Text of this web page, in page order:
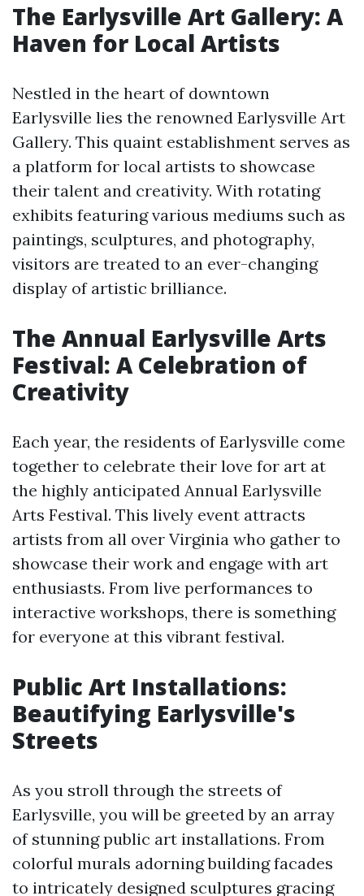
The Earlysville Art Gallery: A
Haven for Local Artists
Nestled in the heart of downtown
Earlysville lies the renowned Earlysville Art
Gallery. This quaint establishment serves as
a platform for local artists to showcase
their talent and creativity. With rotating
exhibits featuring various mediums such as
paintings, sculptures, and photography,
visitors are treated to an ever-changing
display of artistic brilliance.
The Annual Earlysville Arts
Festival: A Celebration of
Creativity
Each year, the residents of Earlysville come
together to celebrate their love for art at
the highly anticipated Annual Earlysville
Arts Festival. This lively event attracts
artists from all over Virginia who gather to
showcase their work and engage with art
enthusiasts. From live performances to
interactive workshops, there is something
for everyone at this vibrant festival.
Public Art Installations:
Beautifying Earlysville's
Streets
As you stroll through the streets of
Earlysville, you will be greeted by an array
of stunning public art installations. From
colorful murals adorning building facades
to intricately designed sculptures gracing